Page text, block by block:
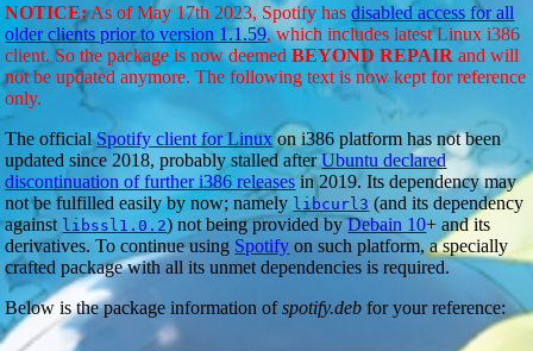
NOTICE:As of May 17th 2023, Spotify hasdisabled access for all
older clients prior to version 1.1.59, which includes latest Linux i386
client. So the package is now deemedBEYOND REPAIR and will
not be updated anymore. The following text is now kept for reference
only.
The officialSpotify client for Linuxon i386 platform has not been
updated since 2018, probably stalled afterUbuntu declared
discontinuation of further i386 releases in 2019. Its dependency may
not be fulfilled easily by now; namely libcurl3 (and its dependency
against libssl1.0.2) not being provided byDebain 10+ and its
derivatives. To continue using Spotify on such platform, a specially
crafted package with all its unmet dependencies is required.
Below is the package information ofspotify.deb for your reference: